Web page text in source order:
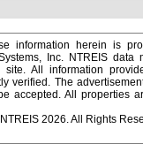
information herein is
Inc. NTREIS
site. All information
verified. The
accepted. All properties
2026. All Rights